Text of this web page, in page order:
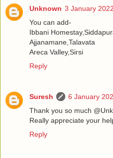
Unknown 3 January
You can add-
Ibbani
Ajjanamane,Talavata
Areca Valley,Sirsi
Reply
Suresh
6 January
Thank you so much
Really appreciate your
Reply